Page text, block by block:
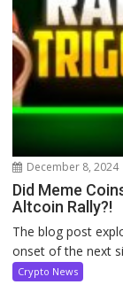
December 8, 2024
Did Meme
Altcoin Rally?!
The blog post
onset of the next
Crypto News